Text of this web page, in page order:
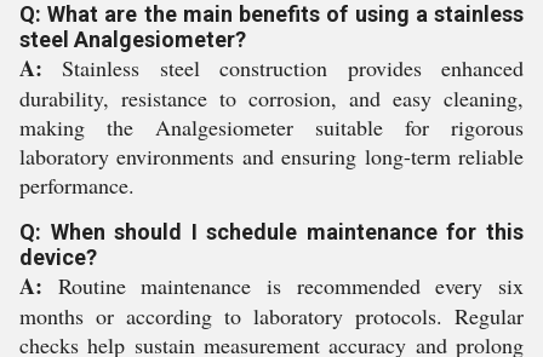
Q: What are the main benefits of using a stainless
steel Analgesiometer?
A: Stainless steel construction provides enhanced
durability, resistance to corrosion, and easy cleaning,
making the Analgesiometer suitable for rigorous
laboratory environments and ensuring long-term reliable
performance.
Q: When should I schedule maintenance for this
device?
A: Routine maintenance is recommended every six
months or according to laboratory protocols. Regular
checks help sustain measurement accuracy and prolong